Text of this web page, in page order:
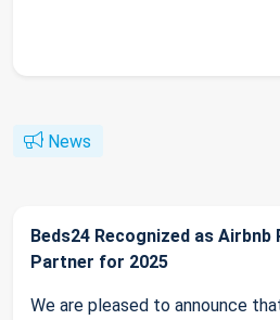
News
Beds24 Recognized as
Partner for 2025
We are pleased to announce